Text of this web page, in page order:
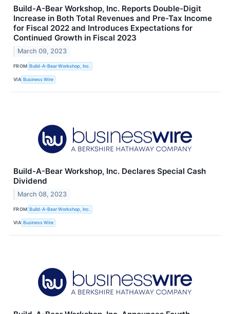
Build-A-Bear Workshop, Inc. Reports Double-Digit
Increase in Both Total Revenues and Pre-Tax Income
for Fiscal 2022 and Introduces Expectations for
Continued Growth in Fiscal 2023
March 09, 2023
FROM Build-A-Bear Workshop, Inc.
VIA Business Wire
Build-A-Bear Workshop, Inc. Declares Special Cash
Dividend
March 08, 2023
FROM Build-A-Bear Workshop, Inc.
VIA Business Wire